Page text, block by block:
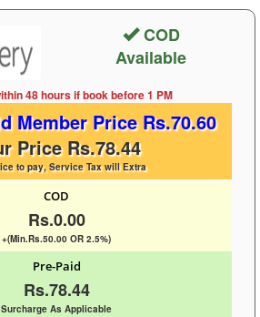
COD
Available
48 hoursif book before1 PM
Member Price Rs.70.60
Price Rs.78.44
to pay, Service Tax will Extra
COD
Rs.0.00
+(Min.Rs.50.00 OR 2.5%)
Pre-Paid
Rs.78.44
Surcharge As Applicable